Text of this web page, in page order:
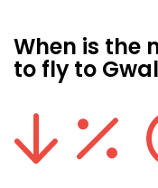
When is the
to fly to